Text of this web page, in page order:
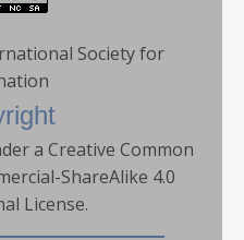
Society for
a Creative Common
ShareAlike 4.0
License.